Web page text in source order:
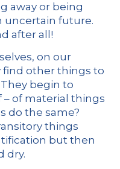
away or being
uncertain future.
after all!
on our
find other things to
begin to
– of material things
do the same?
things
but then
dry.